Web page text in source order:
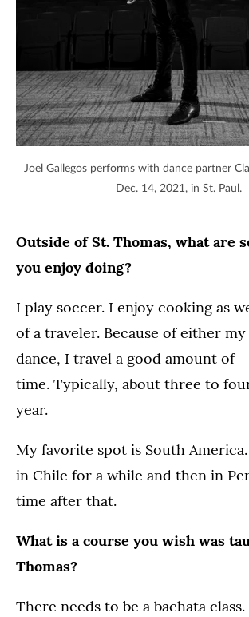
Joel Gallegos performs with dance partner
Dec. 14, 2021, in St. Paul.
Outside of St. Thomas, what are
you enjoy doing?
I play soccer. I enjoy cooking as
of a traveler. Because of either
dance, I travel a good amount of
time. Typically, about three to
year.
My favorite spot is South
in Chile for a while and then in
time after that.
What is a course you wish was
Thomas?
There needs to be a bachata